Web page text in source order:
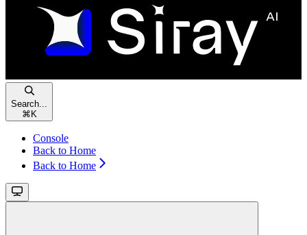
Search...
⌘ K
Console
Back to Home
Back to Home